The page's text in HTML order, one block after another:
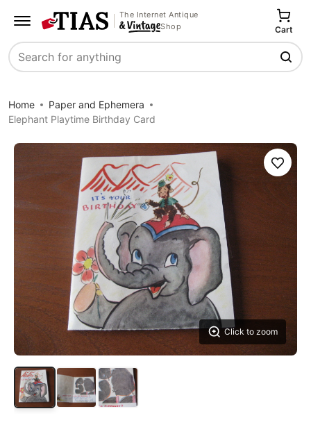
The Internet Antique
Shop
Search
Cart
Home
Paper and Ephemera
Elephant Playtime Birthday Card
Click to zoom
Save